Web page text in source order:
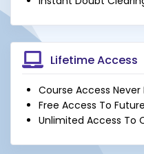
Lifetime Access
Course Access Never
Free Access To
Unlimited Access To